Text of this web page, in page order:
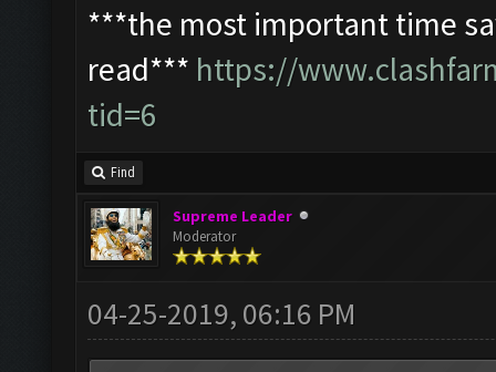
***the most important time
read*** https://
tid=6
Find
Supreme Leader
Moderator
04-25-2019, 06:16 PM